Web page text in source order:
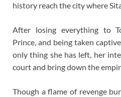
history reach the city where
After losing everything to
Prince, and being taken
only thing she has left, her
court and bring down the
Though a flame of revenge